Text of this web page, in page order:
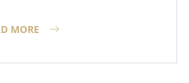
MORE